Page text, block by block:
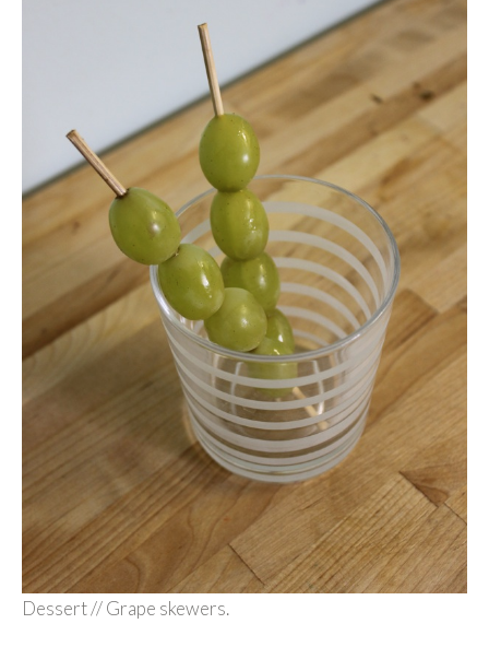
Dessert // Grape skewers.